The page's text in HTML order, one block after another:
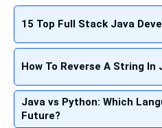
15 Top Full Stack Java
How To Reverse A String In
Java vs Python: Which
Future?